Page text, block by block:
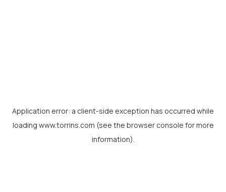
Application error: a client-side exception has occurred while
loading www.torrins.com (see the browser console for more
information).